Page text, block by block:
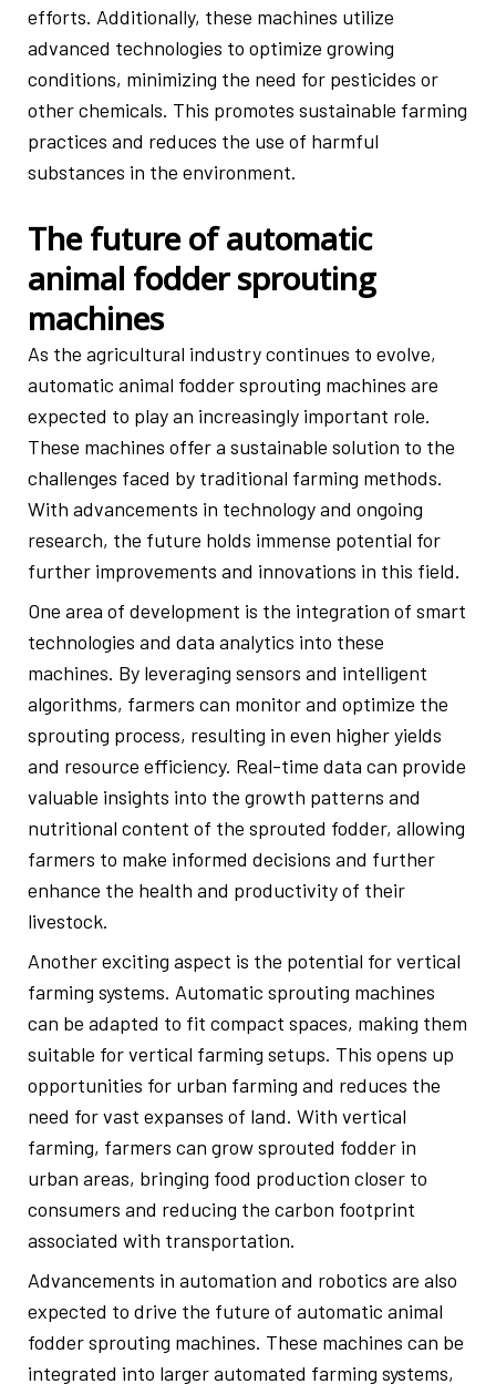
efforts. Additionally, these machines utilize
advanced technologies to optimize growing
conditions, minimizing the need for pesticides or
other chemicals. This promotes sustainable farming
practices and reduces the use of harmful
substances in the environment.
The future of automatic
animal fodder sprouting
machines
As the agricultural industry continues to evolve,
automatic animal fodder sprouting machines are
expected to play an increasingly important role.
These machines offer a sustainable solution to the
challenges faced by traditional farming methods.
With advancements in technology and ongoing
research, the future holds immense potential for
further improvements and innovations in this field.
One area of development is the integration of smart
technologies and data analytics into these
machines. By leveraging sensors and intelligent
algorithms, farmers can monitor and optimize the
sprouting process, resulting in even higher yields
and resource efficiency. Real-time data can provide
valuable insights into the growth patterns and
nutritional content of the sprouted fodder, allowing
farmers to make informed decisions and further
enhance the health and productivity of their
livestock.
Another exciting aspect is the potential for vertical
farming systems. Automatic sprouting machines
can be adapted to fit compact spaces, making them
suitable for vertical farming setups. This opens up
opportunities for urban farming and reduces the
need for vast expanses of land. With vertical
farming, farmers can grow sprouted fodder in
urban areas, bringing food production closer to
consumers and reducing the carbon footprint
associated with transportation.
Advancements in automation and robotics are also
expected to drive the future of automatic animal
fodder sprouting machines. These machines can be
integrated into larger automated farming systems,